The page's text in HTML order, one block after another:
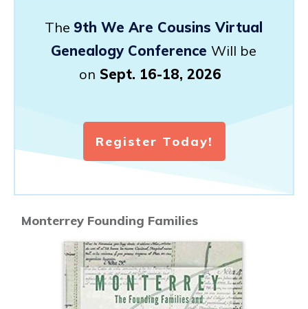
The 9th We Are Cousins Virtual
Genealogy Conference Will be
on Sept. 16-18, 2026
Register Today!
Monterrey Founding Families